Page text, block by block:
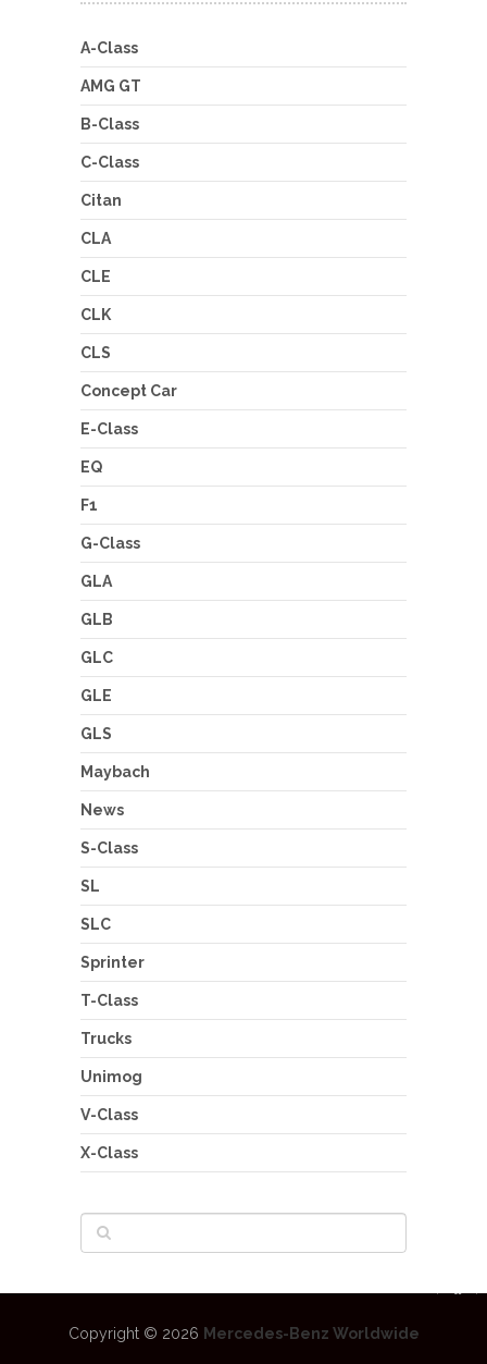
A-Class
AMG GT
B-Class
C-Class
Citan
CLA
CLE
CLK
CLS
Concept Car
E-Class
EQ
F1
G-Class
GLA
GLB
GLC
GLE
GLS
Maybach
News
S-Class
SL
SLC
Sprinter
T-Class
Trucks
Unimog
V-Class
X-Class
Copyright © 2026 Mercedes-Benz Worldwide